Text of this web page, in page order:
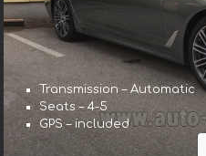
Transmission – Automatic
Seats – 4-5
GPS – included